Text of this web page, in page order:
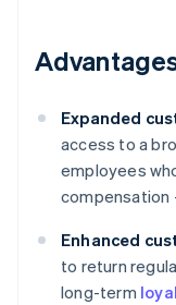
Expanded
access to a
employees
compensation
Enhanced
to return
long-term